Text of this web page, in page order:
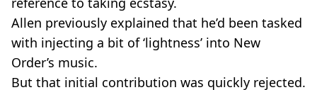
Allen previously explained that he’d been tasked
with injecting a bit of ‘lightness’ into New
Order’s music.
But that initial contribution was quickly rejected.